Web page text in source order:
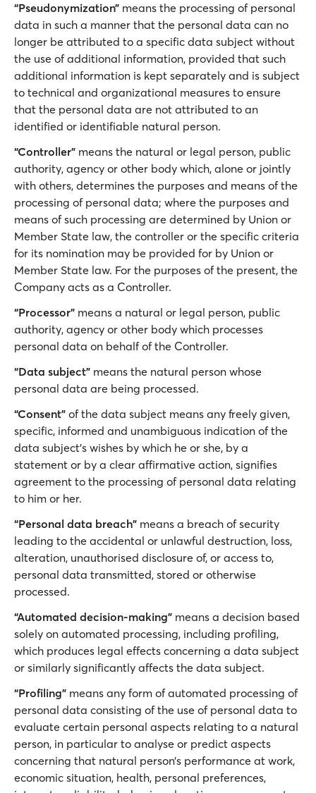
“Pseudonymization” means the processing of personal
data in such a manner that the personal data can no
longer be attributed to a specific data subject without
the use of additional information, provided that such
additional information is kept separately and is subject
to technical and organizational measures to ensure
that the personal data are not attributed to an
identified or identifiable natural person.
“Controller” means the natural or legal person, public
authority, agency or other body which, alone or jointly
with others, determines the purposes and means of the
processing of personal data; where the purposes and
means of such processing are determined by Union or
Member State law, the controller or the specific criteria
for its nomination may be provided for by Union or
Member State law. For the purposes of the present, the
Company acts as a Controller.
“Processor” means a natural or legal person, public
authority, agency or other body which processes
personal data on behalf of the Controller.
“Data subject” means the natural person whose
personal data are being processed.
“Consent” of the data subject means any freely given,
specific, informed and unambiguous indication of the
data subject's wishes by which he or she, by a
statement or by a clear affirmative action, signifies
agreement to the processing of personal data relating
to him or her.
“Personal data breach” means a breach of security
leading to the accidental or unlawful destruction, loss,
alteration, unauthorised disclosure of, or access to,
personal data transmitted, stored or otherwise
processed.
“Automated decision-making” means a decision based
solely on automated processing, including profiling,
which produces legal effects concerning a data subject
or similarly significantly affects the data subject.
“Profiling” means any form of automated processing of
personal data consisting of the use of personal data to
evaluate certain personal aspects relating to a natural
person, in particular to analyse or predict aspects
concerning that natural person’s performance at work,
economic situation, health, personal preferences,